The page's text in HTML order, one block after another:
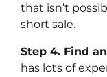
that isn’t
short sale.
Step 4. Find
has lots of